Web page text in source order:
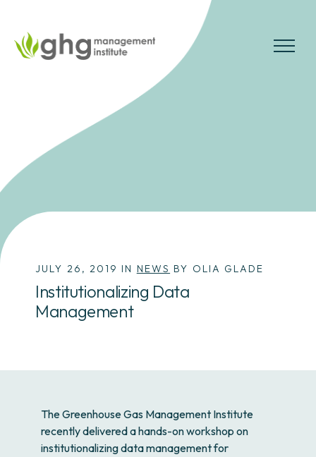
to
the
JULY 26, 2019 IN NEWS BY OLIA GLADE
Institutionalizing Data
Management
The Greenhouse Gas Management Institute
recently delivered a hands-on workshop on
institutionalizing data management for